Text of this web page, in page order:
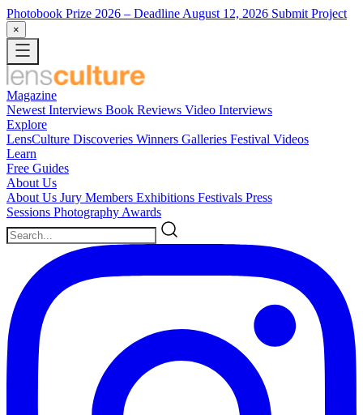
Photobook Prize 2026 – Deadline August 12, 2026 Submit Project
×
Magazine
Newest Interviews Book Reviews Video Interviews
Explore
LensCulture Discoveries Winners Galleries Festival Videos
Learn
Free Guides
About Us
About Us Jury Members Exhibitions Festivals Press
Sessions Photography Awards